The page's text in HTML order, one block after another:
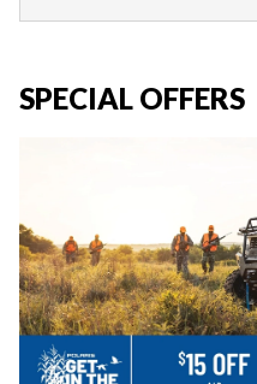
SPECIAL OFFERS